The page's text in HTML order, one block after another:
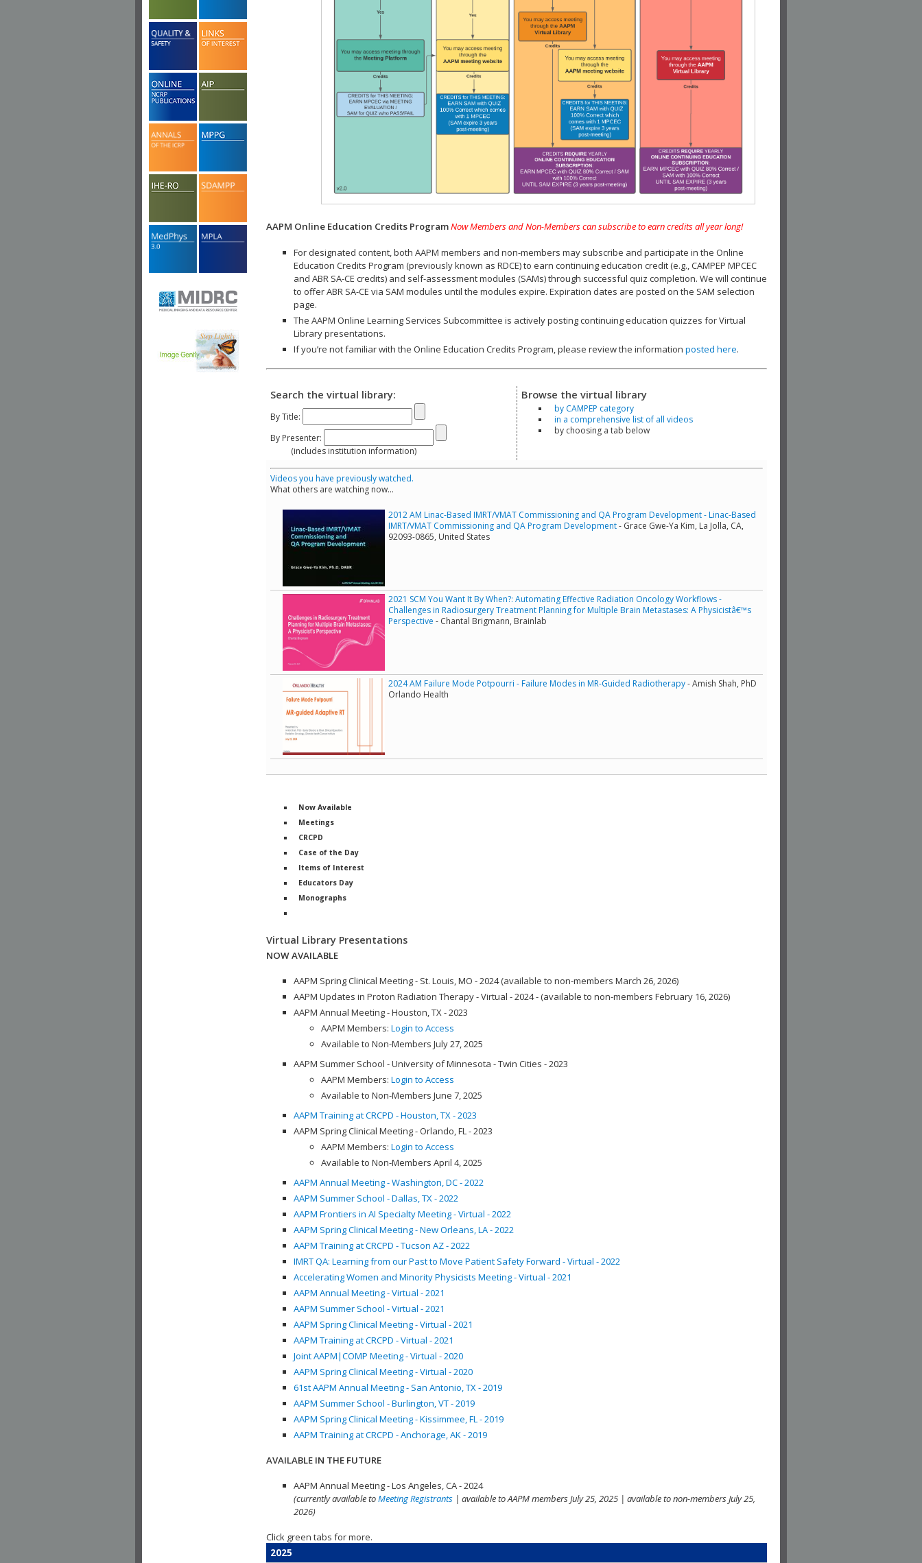
AAPM Online Education Credits ProgramNow Members and Non-Members can subscribe to earn credits all year long!
For designated content, both AAPM members and non-members may subscribe and participate in the Online
Education Credits Program (previously known as RDCE) to earn continuing education credit (e.g., CAMPEP MPCEC
and ABR SA-CE credits) and self-assessment modules (SAMs) through successful quiz completion. We will continue
to offer ABR SA-CE via SAM modules until the modules expire. Expiration dates are posted on the SAM selection
page.
The AAPM Online Learning Services Subcommittee is actively posting continuing education quizzes for Virtual
Library presentations.
If you’re not familiar with the Online Education Credits Program, please review the information posted here.
Search the virtual library:
By Title:
By Presenter:
(includes institution information)
Browse the virtual library
by CAMPEP category
in a comprehensive list of all videos
by choosing a tab below
Videos you have previously watched.
What others are watching now...
2012 AM Linac-Based IMRT/VMAT Commissioning and QA Program Development - Linac-Based
IMRT/VMAT Commissioning and QA Program Development- Grace Gwe-Ya Kim, La Jolla, CA,
92093-0865, United States
2021 SCM You Want It By When?: Automating Effective Radiation Oncology Workflows -
Challenges in Radiosurgery Treatment Planning for Multiple Brain Metastases: A Physicistâ€™s
Perspective - Chantal Brigmann, Brainlab
2024 AM Failure Mode Potpourri - Failure Modes in MR-Guided Radiotherapy- Amish Shah, PhD
Orlando Health
Now Available
Meetings
CRCPD
Case of the Day
Items of Interest
Educators Day
Monographs
Virtual Library Presentations
NOW AVAILABLE
AAPM Spring Clinical Meeting - St. Louis, MO - 2024 (available to non-members March 26, 2026)
AAPM Updates in Proton Radiation Therapy - Virtual - 2024 - (available to non-members February 16, 2026)
AAPM Annual Meeting - Houston, TX - 2023
AAPM Members: Login to Access
Available to Non-Members July 27, 2025
AAPM Summer School - University of Minnesota - Twin Cities - 2023
AAPM Members: Login to Access
Available to Non-Members June 7, 2025
AAPM Training at CRCPD - Houston, TX - 2023
AAPM Spring Clinical Meeting - Orlando, FL - 2023
AAPM Members: Login to Access
Available to Non-Members April 4, 2025
AAPM Annual Meeting - Washington, DC - 2022
AAPM Summer School - Dallas, TX - 2022
AAPM Frontiers in AI Specialty Meeting - Virtual - 2022
AAPM Spring Clinical Meeting - New Orleans, LA - 2022
AAPM Training at CRCPD - Tucson AZ - 2022
IMRT QA: Learning from our Past to Move Patient Safety Forward - Virtual - 2022
Accelerating Women and Minority Physicists Meeting - Virtual - 2021
AAPM Annual Meeting - Virtual - 2021
AAPM Summer School - Virtual - 2021
AAPM Spring Clinical Meeting - Virtual - 2021
AAPM Training at CRCPD - Virtual - 2021
Joint AAPM|COMP Meeting - Virtual - 2020
AAPM Spring Clinical Meeting - Virtual - 2020
61st AAPM Annual Meeting - San Antonio, TX - 2019
AAPM Summer School - Burlington, VT - 2019
AAPM Spring Clinical Meeting - Kissimmee, FL - 2019
AAPM Training at CRCPD - Anchorage, AK - 2019
AVAILABLE IN THE FUTURE
AAPM Annual Meeting - Los Angeles, CA - 2024
(currently available toMeeting Registrants | available to AAPM members July 25, 2025 | available to non-members July 25,
2026)
Click green tabs for more.
2025